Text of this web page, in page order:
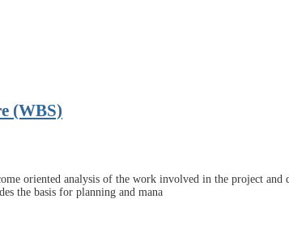
(WBS)
oriented analysis of the work involved in the project
the basis for planning and mana